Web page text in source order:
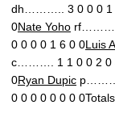
dh……….. 3 0 0 0 1
0Nate Yoho
0 0 0 0 1 6 0 0Luis
c………. 1 1 0 0 2 0
0Ryan Dupic
0 0 0 0 0 0 0